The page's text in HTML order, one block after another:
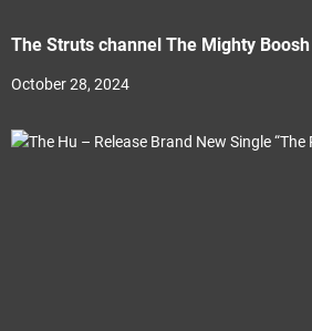
The Struts channel The Mighty
October 28, 2024